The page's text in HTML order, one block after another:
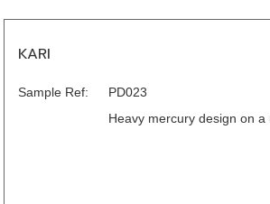
KARI
Sample Ref:
PD023
Heavy mercury design on